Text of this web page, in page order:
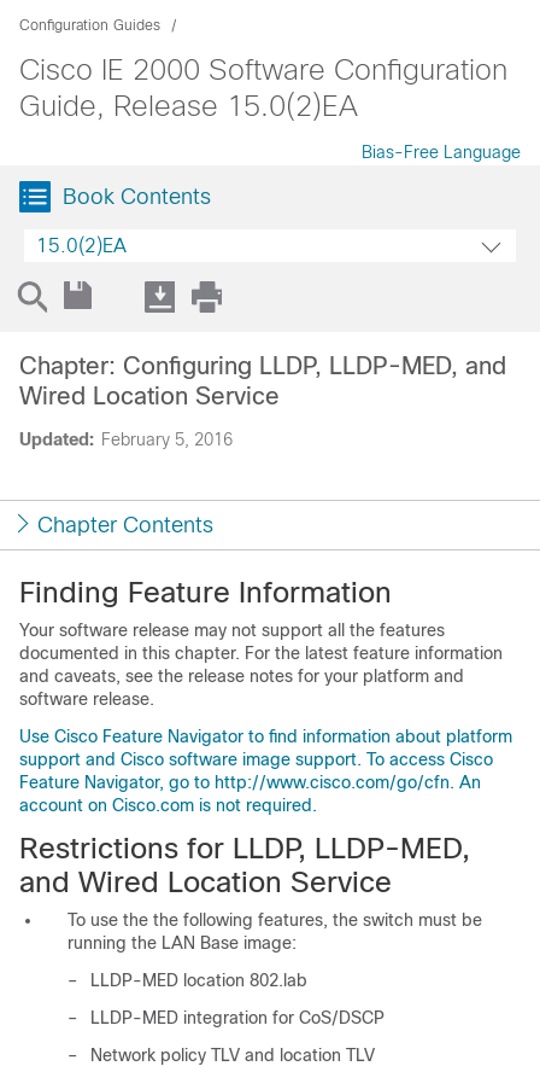
Configuration Guides
Cisco IE 2000 Software Configuration
Guide, Release 15.0(2)EA
Bias-Free Language
Book Contents
15.0(2)EA
Updated: February 5, 2016
Chapter: Configuring LLDP, LLDP-MED, and
Wired Location Service
Chapter Contents
Finding Feature Information
Your software release may not support all the features
documented in this chapter. For the latest feature information
and caveats, see the release notes for your platform and
software release.
Use Cisco Feature Navigator to find information about platform
support and Cisco software image support. To access Cisco
Feature Navigator, go to http://www.cisco.com/go/cfn. An
account on Cisco.com is not required.
Restrictions for LLDP, LLDP-MED,
and Wired Location Service
To use the the following features, the switch must be
running the LAN Base image:
–
LLDP-MED location 802.lab
–
LLDP-MED integration for CoS/DSCP
–
Network policy TLV and location TLV